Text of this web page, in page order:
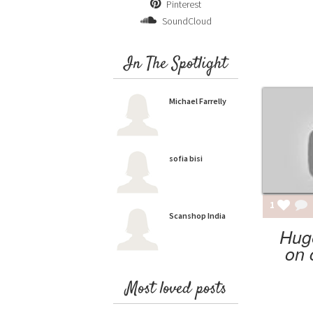
Pinterest
SoundCloud
In The Spotlight
Michael Farrelly
sofia bisi
Scanshop India
Most loved posts
1
on